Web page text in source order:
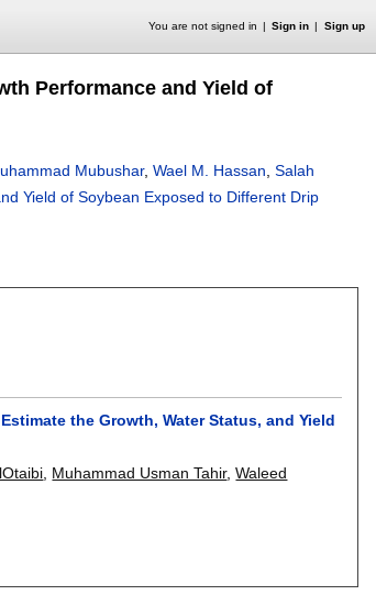
You are not signed in Sign in Sign up
Performance and Yield of
Mubushar, Wael M. Hassan Salah
Yield of Soybean Exposed to Different Drip
the Growth, Water Status, and Yield
Muhammad Usman Tahir,Waleed